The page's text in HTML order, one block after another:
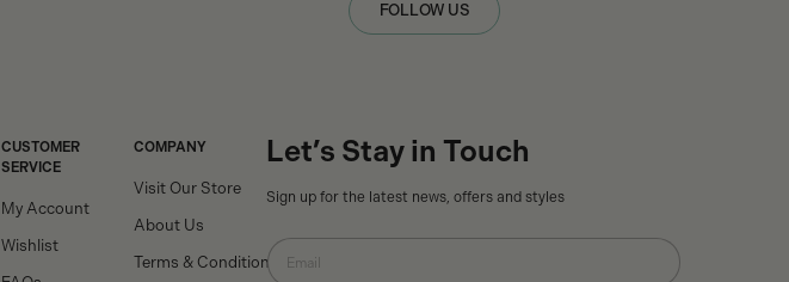
FOLLOW US
CUSTOMER
SERVICE
My Account
Wishlist
COMPANY
Visit Our Store
About Us
Terms & Conditions
Let’s Stay in Touch
Sign up for the latest news, offers and styles
Email